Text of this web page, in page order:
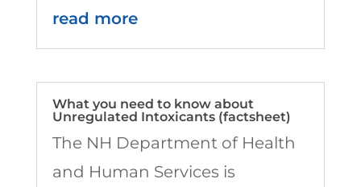
read more
What you need to know about
Unregulated Intoxicants (factsheet)
The NH Department of Health
and Human Services is